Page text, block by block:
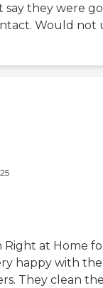
say they were
Would not
Right at Home
happy with the
They clean